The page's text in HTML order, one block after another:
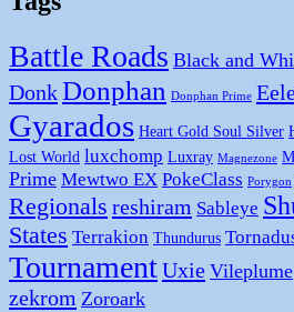
Battle Roads Black and
DonkDonphan Donphan Prime
Gyarados Heart Gold Soul Silver
Lost World luxchomp Luxray Magnezone
Prime Mewtwo EX PokeClass Porygon
Regionals reshiram Sableye
States Terrakion Thundurus
TournamentUxie Vileplume
zekrom Zoroark